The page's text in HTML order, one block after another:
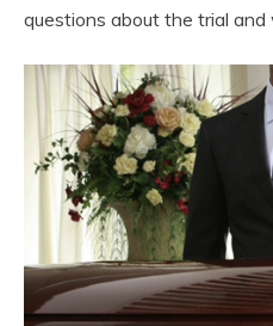
questions about the trial and